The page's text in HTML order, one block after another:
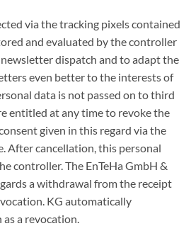
via the tracking pixels contained
and evaluated by the controller
dispatch and to adapt the
even better to the interests of
data is not passed on to third
entitled at any time to revoke the
given in this regard via the
After cancellation, this personal
controller. The EnTeHa GmbH &
a withdrawal from the receipt
KG automatically
a revocation.